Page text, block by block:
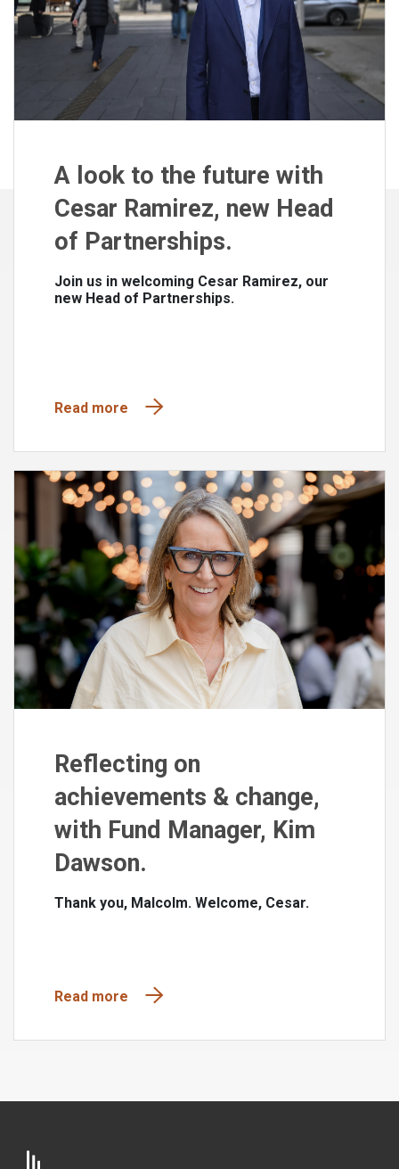
A look to the future with
Cesar Ramirez, new Head
of Partnerships.
Join us in welcoming Cesar Ramirez, our
new Head of Partnerships.
Read more
Reflecting on
achievements & change,
with Fund Manager, Kim
Dawson.
Thank you, Malcolm. Welcome, Cesar.
Read more